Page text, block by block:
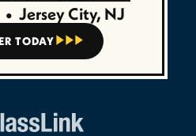
• Jersey City, NJ
TODAY   